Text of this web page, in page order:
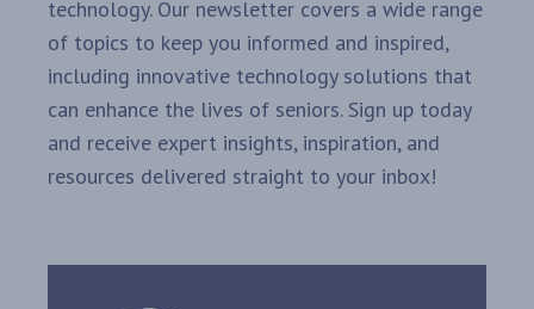
technology. Our newsletter covers a wide range
of topics to keep you informed and inspired,
including innovative technology solutions that
can enhance the lives of seniors. Sign up today
and receive expert insights, inspiration, and
resources delivered straight to your inbox!